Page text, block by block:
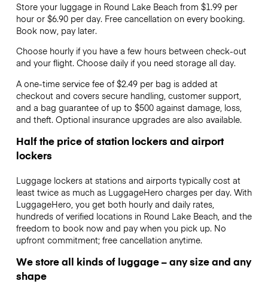
Store your luggage in Round Lake Beach from $1.99 per
hour or $6.90per day. Free cancellation on every booking.
Book now, pay later.
Choose hourly if you have a few hours between check-out
and your flight. Choose daily if you need storage all day.
A one-time service fee of $2.49 per bag is added at
checkout and covers secure handling, customer support,
and a bag guarantee of up to $500 against damage, loss,
and theft. Optional insurance upgrades are also available.
Half the price of station lockers and airport
lockers
Luggage lockers at stations and airports typically cost at
least twice as much as LuggageHero charges per day. With
LuggageHero, you get both hourly and daily rates,
hundreds of verified locations in Round Lake Beach, and the
freedom to book now and pay when you pick up. No
upfront commitment; free cancellation anytime.
We store all kinds of luggage – any size and any
shape